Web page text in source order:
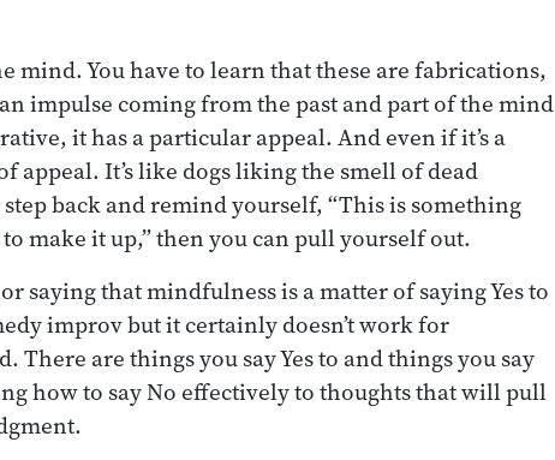
mind. You have to learn that these are fabrications,
impulse coming from the past and part of the mind
it has a particular appeal. And even if it’s a
It’s like dogs liking the smell of dead
back and remind yourself, “This is something
make it up,” then you can pull yourself out.
saying that mindfulness is a matter of saying Yes to
improv but it certainly doesn’t work for
are things you say Yes to and things you say
how to say No effectively to thoughts that will pull